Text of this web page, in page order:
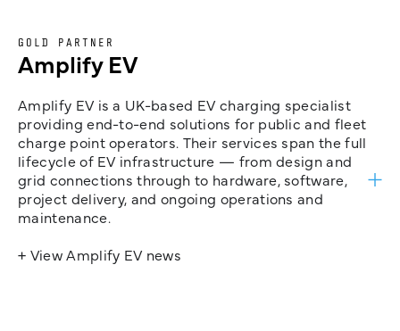
GOLD PARTNER
Amplify EV
Amplify EV is a UK-based EV charging specialist
providing end-to-end solutions for public and fleet
charge point operators. Their services span the full
lifecycle of EV infrastructure — from design and
grid connections through to hardware, software,
project delivery, and ongoing operations and
maintenance.
+ View Amplify EV news